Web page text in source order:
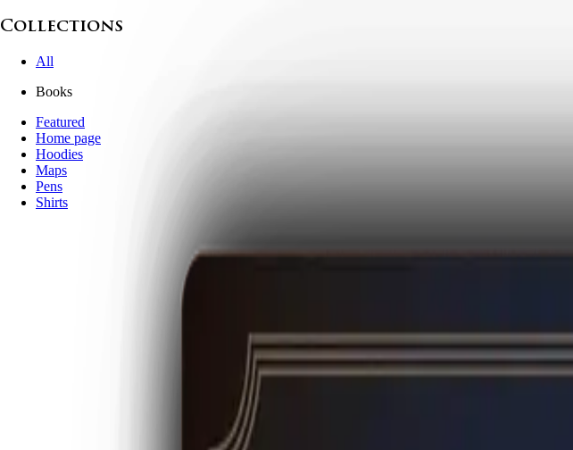
Collections
All
Books
Featured
Home page
Hoodies
Maps
Pens
Shirts